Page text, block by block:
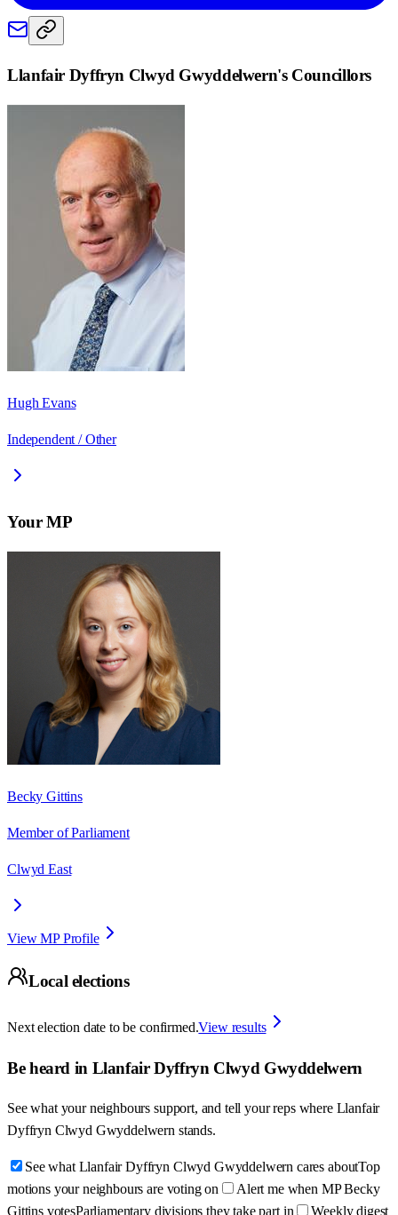
Llanfair Dyffryn Clwyd Gwyddelwern's Councillors
Hugh Evans
Independent / Other
Your MP
Becky Gittins
Member of Parliament
Clwyd East
View MP Profile
Local elections
Next election date to be confirmed.View results
Be heard in Llanfair Dyffryn Clwyd Gwyddelwern
See what your neighbours support, and tell your reps where Llanfair
Dyffryn Clwyd Gwyddelwern stands.
See what Llanfair Dyffryn Clwyd Gwyddelwern cares aboutTop
motions your neighbours are voting on
Alert me when MP Becky
Gittins votesParliamentary divisions they take part in Weekly digest